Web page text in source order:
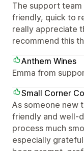
The support team
friendly, quick to
really appreciate
recommend this
Anthem Wines
Emma from
Small Corner
As someone new
friendly and well-
process much
especially